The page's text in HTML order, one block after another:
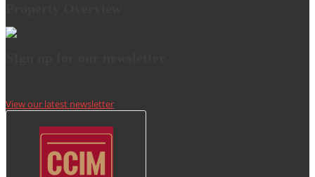
View our latest newsletter